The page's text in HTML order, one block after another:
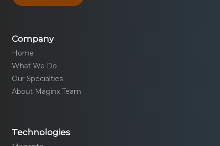
Company
Home
What We Do
Our Specialties
About Maginx Team
Technologies